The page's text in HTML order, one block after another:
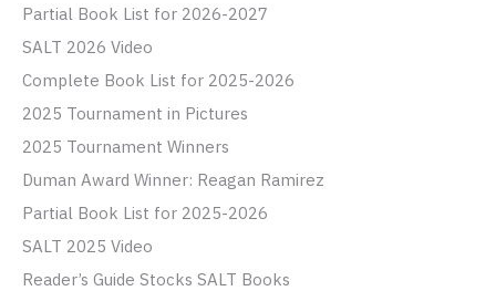
Partial Book List for 2026-2027
SALT 2026 Video
Complete Book List for 2025-2026
2025 Tournament in Pictures
2025 Tournament Winners
Duman Award Winner: Reagan Ramirez
Partial Book List for 2025-2026
SALT 2025 Video
Reader’s Guide Stocks SALT Books